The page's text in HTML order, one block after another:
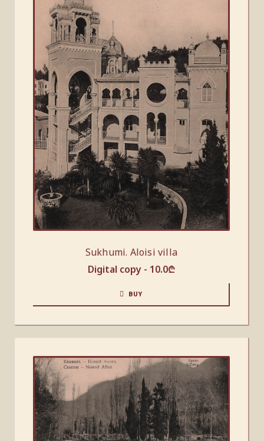
Sukhumi. Aloisi villa
Digital copy - 10.0₾
BUY